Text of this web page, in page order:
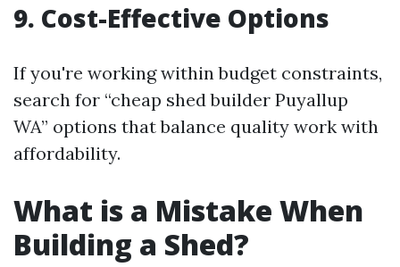
9. Cost-Effective Options
If you're working within budget constraints,
search for “cheap shed builder Puyallup
WA” options that balance quality work with
affordability.
What is a Mistake When
Building a Shed?